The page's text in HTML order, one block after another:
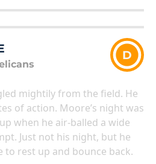
D
mightily from the field. He
of action. Moore’s night was
when he air-balled a wide
Just not his night, but he
to rest up and bounce back.